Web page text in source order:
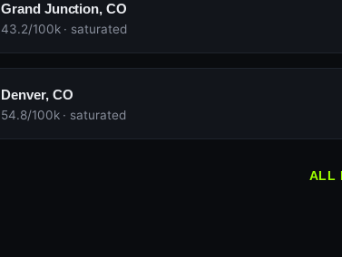
Grand Junction, CO
43.2/100k · saturated
Denver, CO
54.8/100k · saturated
ALL